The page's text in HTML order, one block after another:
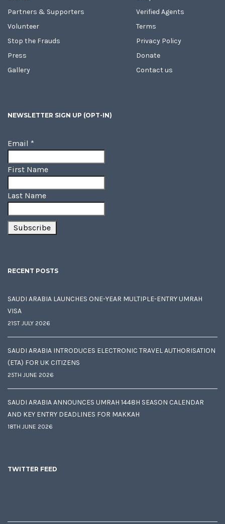
Partners & Supporters
Volunteer
Stop the Frauds
Press
Gallery
Verified Agents
Terms
Privacy Policy
Donate
Contact us
NEWSLETTER SIGN UP (OPT-IN)
Email *
First Name
Last Name
RECENT POSTS
SAUDI ARABIA LAUNCHES ONE-YEAR MULTIPLE-ENTRY UMRAH
VISA
21ST JULY 2026
SAUDI ARABIA INTRODUCES ELECTRONIC TRAVEL AUTHORISATION
(ETA) FOR UK CITIZENS
25TH JUNE 2026
SAUDI ARABIA ANNOUNCES UMRAH 1448H SEASON CALENDAR
AND KEY ENTRY DEADLINES FOR MAKKAH
18TH JUNE 2026
TWITTER FEED